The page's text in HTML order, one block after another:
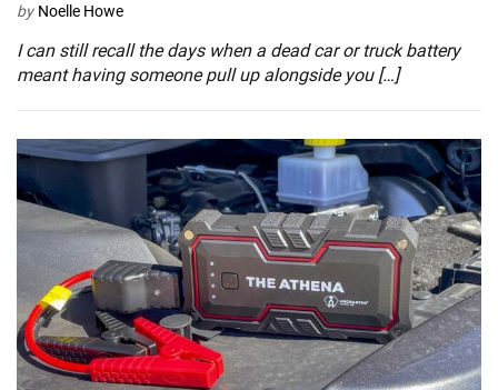
by Noelle Howe
I can still recall the days when a dead car or truck battery
meant having someone pull up alongside you […]